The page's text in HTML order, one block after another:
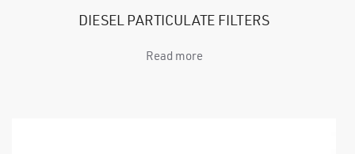
DIESEL PARTICULATE FILTERS
Read more